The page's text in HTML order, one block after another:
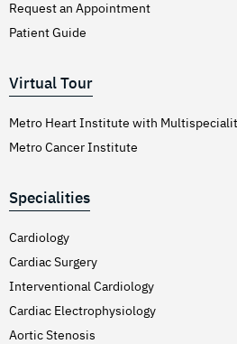
Request an Appointment
Patient Guide
Virtual Tour
Metro Heart Institute with
Metro Cancer Institute
Specialities
Cardiology
Cardiac Surgery
Interventional Cardiology
Cardiac Electrophysiology
Aortic Stenosis